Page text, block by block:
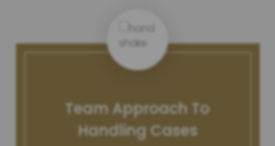
Team Approach To
Handling Cases